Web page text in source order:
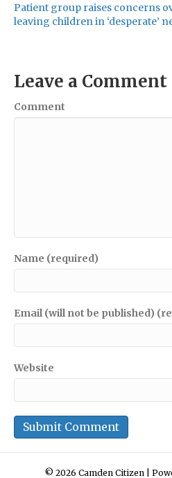
Patient group raises concerns
leaving children in ‘desperate’
Leave a Comment
Comment
Name (required)
Email (will not be published)
Website
© 2026 Camden Citizen